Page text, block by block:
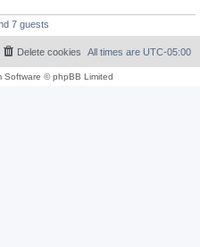
7 guests
All times are UTC-05:00
Delete cookies
Software © phpBB Limited